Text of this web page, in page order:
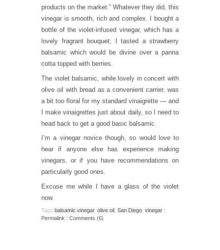
products on the market.” Whatever they did, this
vinegar is smooth, rich and complex. I bought a
bottle of the violet-infused vinegar, which has a
lovely fragrant bouquet; I tasted a strawberry
balsamic which would be divine over a panna
cotta topped with berries.
The violet balsamic, while lovely in concert with
olive oil with bread as a convenient carrier, was
a bit too floral for my standard vinaigrette — and
I make vinaigrettes just about daily, so I need to
head back to get a good basic balsamic.
I’m a vinegar novice though, so would love to
hear if anyone else has experience making
vinegars, or if you have recommendations on
particularly good ones.
Excuse me while I have a glass of the violet
now.
Tags balsamic vinegar, olive oil San Diego vinegar |
Permalink | Comments (6)